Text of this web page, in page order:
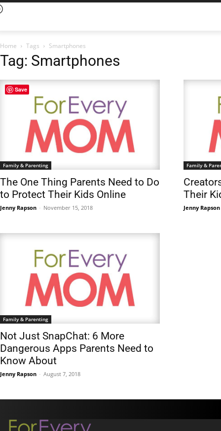
Home Tags Smartphones
Tag: Smartphones
Family & Parenting
The One Thing Parents Need to Do
to Protect Their Kids Online
Jenny Rapson - November 15, 2018
Family &
Their
Jenny Rapson
Family & Parenting
Not Just SnapChat: 6 More
Dangerous Apps Parents Need to
Know About
Jenny Rapson - August 7, 2018
Save